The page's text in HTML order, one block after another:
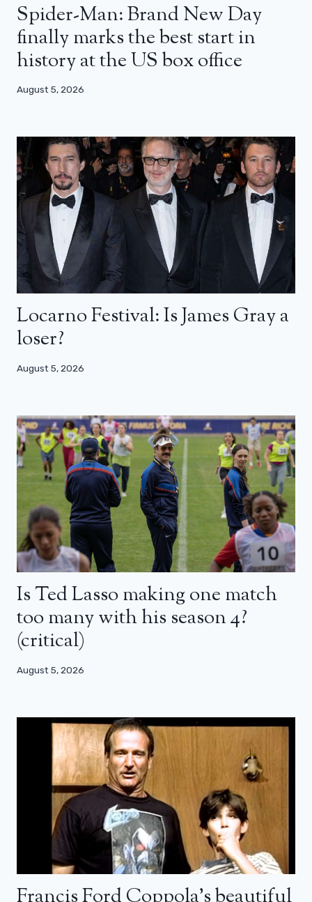
Spider-Man: Brand New Day
finally marks the best start in
history at the US box office
August 5, 2026
Locarno Festival: Is James Gray a
loser?
August 5, 2026
Is Ted Lasso making one match
too many with his season 4?
(critical)
August 5, 2026